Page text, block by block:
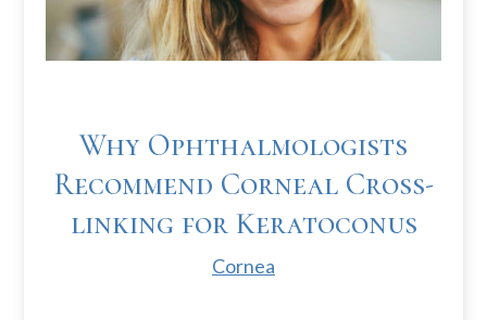
Why Ophthalmologists
Recommend Corneal Cross-
linking for Keratoconus
Cornea